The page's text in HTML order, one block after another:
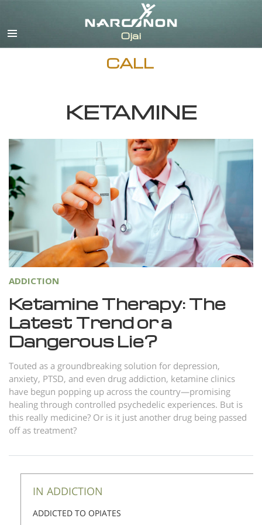
CALL
KETAMINE
ADDICTION
Ketamine Therapy: The
Latest Trend or a
Dangerous Lie?
Touted as a groundbreaking solution for depression,
anxiety, PTSD, and even drug addiction, ketamine clinics
have begun popping up across the country—promising
healing through controlled psychedelic experiences. But is
this really medicine? Or is it just another drug being passed
off as treatment?
IN ADDICTION
ADDICTED TO OPIATES